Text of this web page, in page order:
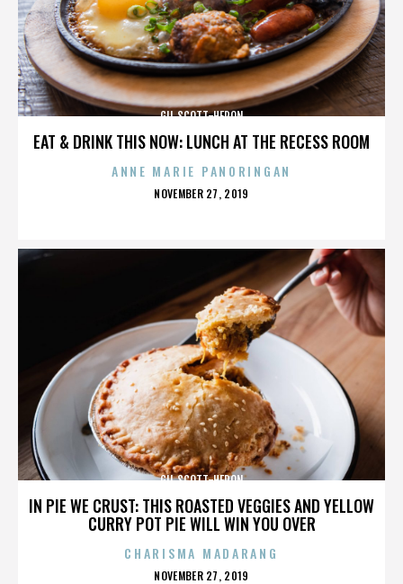
EAT & DRINK THIS NOW: LUNCH AT THE RECESS ROOM
GIL SCOTT-HERON
ANNE MARIE PANORINGAN
POSTED
NOVEMBER 27, 2019
IN PIE WE CRUST: THIS ROASTED VEGGIES AND YELLOW
CURRY POT PIE WILL WIN YOU OVER
GIL SCOTT-HERON
CHARISMA MADARANG
POSTED
NOVEMBER 27, 2019